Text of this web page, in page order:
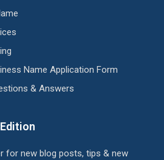
Name Application Form
& Answers
for new blog posts, tips & new